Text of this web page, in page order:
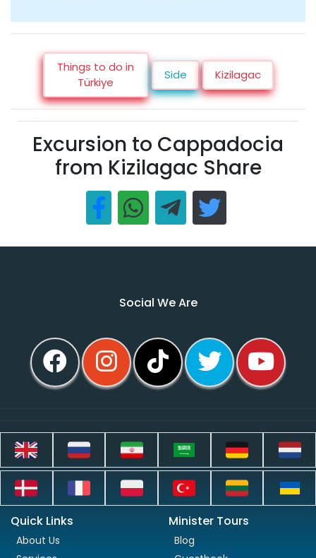
Things to do in
Türkiye
Side Kizilagac
Excursion to Cappadocia
from Kizilagac Share
Social We Are
Quick Links
About Us
Minister Tours
Blog